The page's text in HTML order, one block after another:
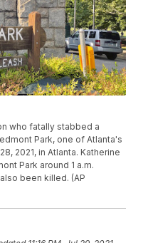
who fatally stabbed a
Park, one of Atlanta's
2021, in Atlanta. Katherine
Park around 1 a.m.
been killed. (AP